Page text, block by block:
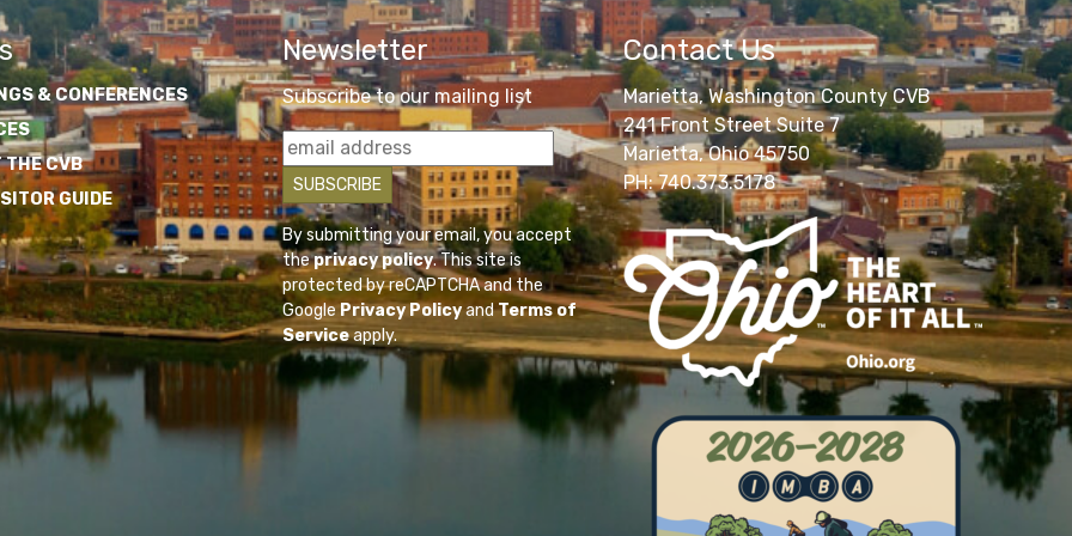
& CONFERENCES
THE CVB
GUIDE
Newsletter
Subscribe to our mailing list
By submitting your email, you accept
theprivacy policy. This site is
protected by reCAPTCHA and the
GooglePrivacy PolicyandTerms of
Serviceapply.
Contact Us
Marietta, Washington County CVB
241 Front Street Suite 7
Marietta, Ohio 45750
PH: 740.373.5178